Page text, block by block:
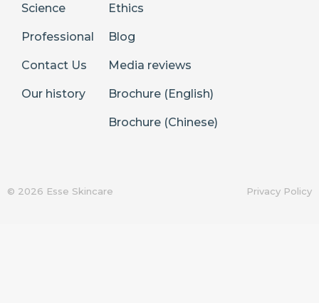
Science
Professional
Contact Us
Our history
Ethics
Blog
Media reviews
Brochure (English)
Brochure (Chinese)
© 2026 Esse Skincare Privacy Policy